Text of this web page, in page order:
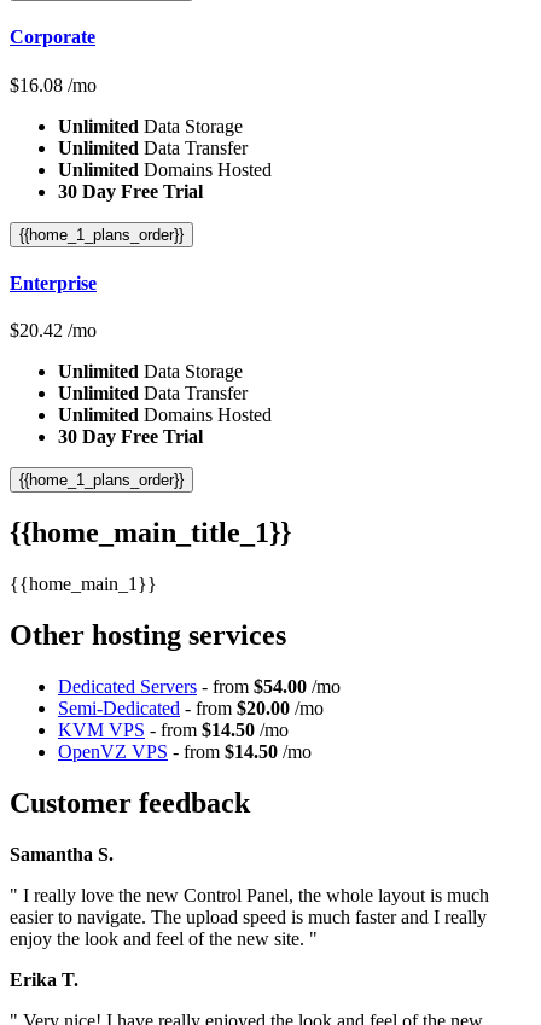
Corporate
$16.08 /mo
Unlimited Data Storage
Unlimited Data Transfer
Unlimited Domains Hosted
30 Day Free Trial
{{home_1_plans_order}}
Enterprise
$20.42 /mo
Unlimited Data Storage
Unlimited Data Transfer
Unlimited Domains Hosted
30 Day Free Trial
{{home_1_plans_order}}
{{home_main_title_1}}
{{home_main_1}}
Other hosting services
Dedicated Servers - from $54.00 /mo
Semi-Dedicated - from $20.00 /mo
KVM VPS - from $14.50 /mo
OpenVZ VPS - from $14.50 /mo
Customer feedback
Samantha S.
" I really love the new Control Panel, the whole layout is much
easier to navigate. The upload speed is much faster and I really
enjoy the look and feel of the new site. "
Erika T.
" Very nice! I have really enjoyed the look and feel of the new